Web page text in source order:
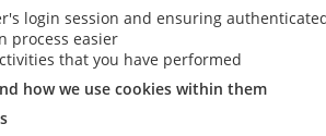
login session and ensuring
process easier
that you have performed
how we use cookies within them